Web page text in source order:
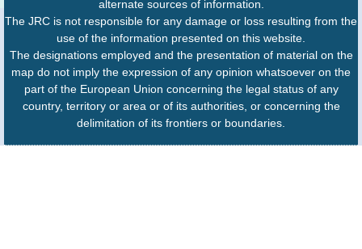
alternate sources of information.
The JRC is not responsible for any damage or loss resulting from the
use of the information presented on this website.
The designations employed and the presentation of material on the
map do not imply the expression of any opinion whatsoever on the
part of the European Union concerning the legal status of any
country, territory or area or of its authorities, or concerning the
delimitation of its frontiers or boundaries.